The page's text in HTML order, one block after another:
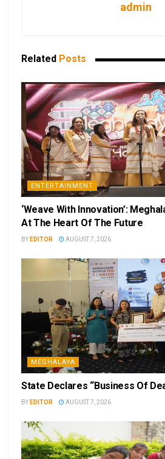
admin
Related Posts
ENTERTAINMENT
‘Weave With Innovation’:
At The Heart Of The Future
BY EDITOR AUGUST 7, 2026
MEGHALAYA
State Declares “Business Of
BY EDITOR AUGUST 7, 2026